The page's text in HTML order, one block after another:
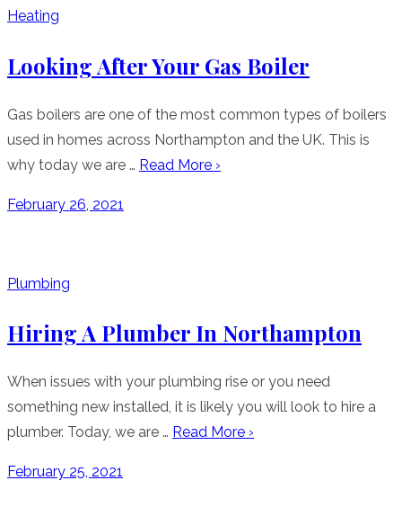
Heating
Looking After Your Gas Boiler
Gas boilers are one of the most common types of boilers
used in homes across Northampton and the UK. This is
why today we are … Read More ›
Posted
February 26, 2021
Plumbing
Hiring A Plumber In Northampton
When issues with your plumbing rise or you need
something new installed, it is likely you will look to hire a
plumber. Today, we are … Read More ›
Posted
February 25, 2021